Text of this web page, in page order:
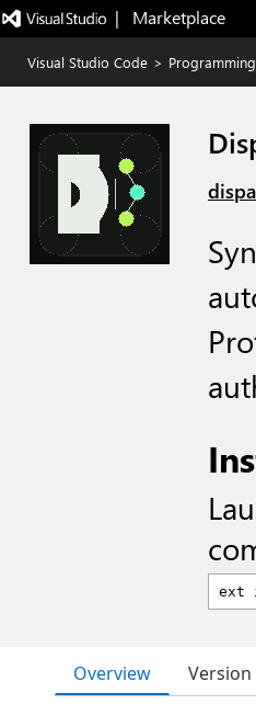
|   Marketplace
Visual Studio Code >
Overview